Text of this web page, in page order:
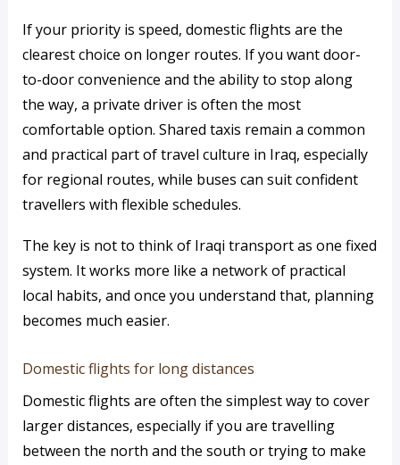
If your priority is speed, domestic flights are the
clearest choice on longer routes. If you want door-
to-door convenience and the ability to stop along
the way, a private driver is often the most
comfortable option. Shared taxis remain a common
and practical part of travel culture in Iraq, especially
for regional routes, while buses can suit confident
travellers with flexible schedules.
The key is not to think of Iraqi transport as one fixed
system. It works more like a network of practical
local habits, and once you understand that, planning
becomes much easier.
Domestic flights for long distances
Domestic flights are often the simplest way to cover
larger distances, especially if you are travelling
between the north and the south or trying to make